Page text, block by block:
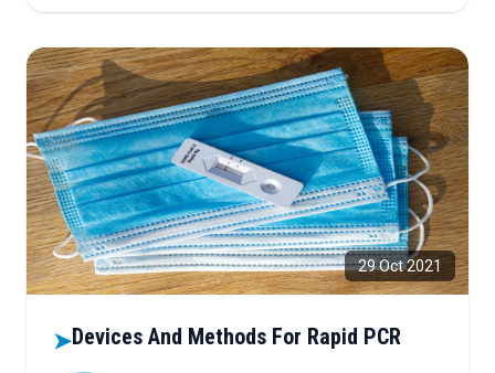
brand impact and ROI.
29 Oct 2021
➤Devices And Methods For Rapid PCR